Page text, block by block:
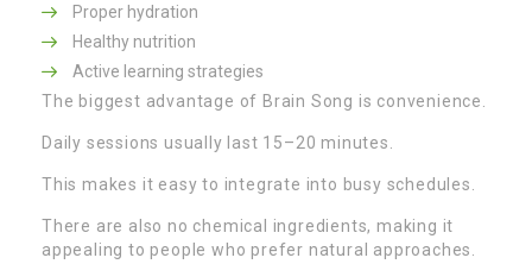
Proper hydration
Healthy nutrition
Active learning strategies
The biggest advantage of Brain Song is convenience.
Daily sessions usually last 15–20 minutes.
This makes it easy to integrate into busy schedules.
There are also no chemical ingredients, making it
appealing to people who prefer natural approaches.